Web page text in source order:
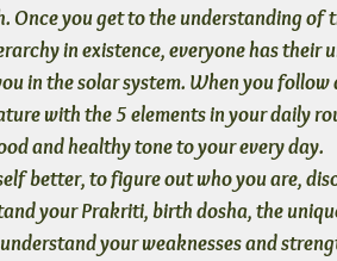
Once you get to the understanding of
in existence, everyone has their
in the solar system. When you follow
with the 5 elements in your daily
and healthy tone to your every day.
better, to figure out who you are,
your Prakriti, birth dosha, the
your weaknesses and